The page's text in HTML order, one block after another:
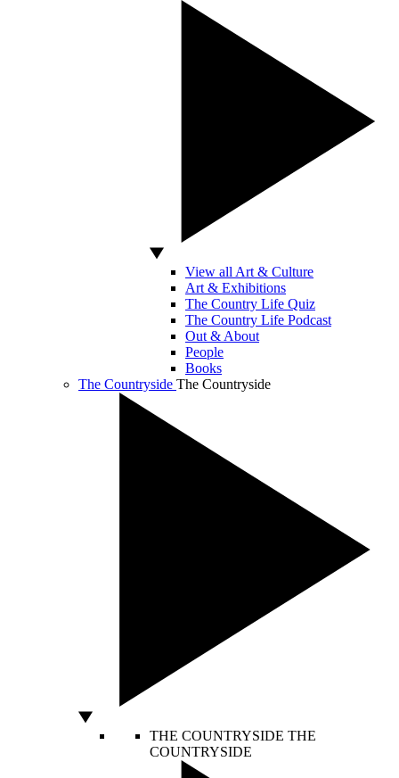
View all Art & Culture
Art & Exhibitions
The Country Life Quiz
The Country Life Podcast
Out & About
People
Books
The Countryside The Countryside
THE COUNTRYSIDE THE
COUNTRYSIDE